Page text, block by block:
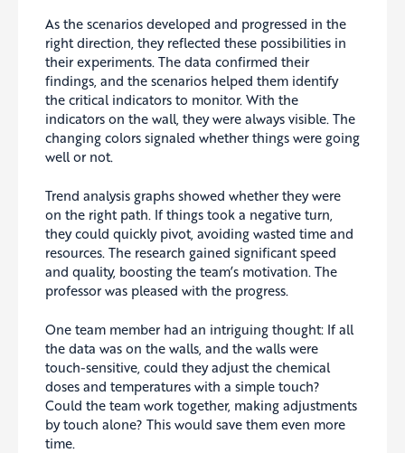
As the scenarios developed and progressed in the
right direction, they reflected these possibilities in
their experiments. The data confirmed their
findings, and the scenarios helped them identify
the critical indicators to monitor. With the
indicators on the wall, they were always visible. The
changing colors signaled whether things were going
well or not.
Trend analysis graphs showed whether they were
on the right path. If things took a negative turn,
they could quickly pivot, avoiding wasted time and
resources. The research gained significant speed
and quality, boosting the team’s motivation. The
professor was pleased with the progress.
One team member had an intriguing thought: If all
the data was on the walls, and the walls were
touch-sensitive, could they adjust the chemical
doses and temperatures with a simple touch?
Could the team work together, making adjustments
by touch alone? This would save them even more
time.